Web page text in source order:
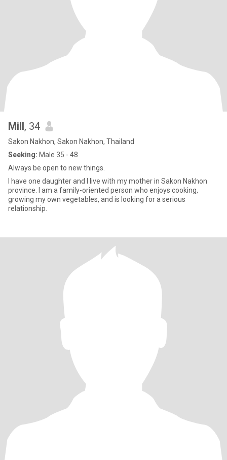
Mill, 34
Sakon Nakhon, Sakon Nakhon, Thailand
Seeking: Male 35 - 48
Always be open to new things.
I have one daughter and I live with my mother in Sakon Nakhon
province. I am a family-oriented person who enjoys cooking,
growing my own vegetables, and is looking for a serious
relationship.